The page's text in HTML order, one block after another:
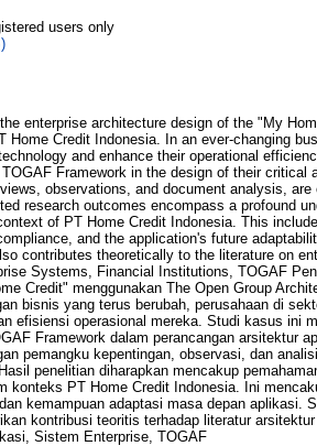
users only
enterprise architecture design of the "My
Home Credit Indonesia. In an ever-changing
and enhance their operational
Framework in the design of their critical
observations, and document analysis,
research outcomes encompass a profound
of PT Home Credit Indonesia. This
and the application's future
contributes theoretically to the literature on
Systems, Financial Institutions, TOGAF
Credit" menggunakan The Open Group
bisnis yang terus berubah, perusahaan di
efisiensi operasional mereka. Studi kasus ini
Framework dalam perancangan arsitektur
pemangku kepentingan, observasi, dan
penelitian diharapkan mencakup
konteks PT Home Credit Indonesia. Ini
kemampuan adaptasi masa depan aplikasi.
kontribusi teoritis terhadap literatur
Sistem Enterprise, TOGAF